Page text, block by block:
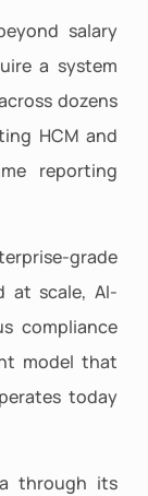
salary
a system
dozens
HCM and
reporting
grade
at scale, AI-
compliance
model that
today
through its